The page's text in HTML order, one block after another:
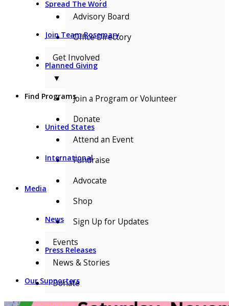
Spread The Word
Join Team Rosemary
Planned Giving
Find Programs
United States
International
Media
News
Press Releases
Our Supporters
Advisory Board
Office Directory
Get Involved
▼
Join a Program or Volunteer
Donate
Attend an Event
Fundraise
Advocate
Shop
Sign Up for Updates
Events
News & Stories
Donate